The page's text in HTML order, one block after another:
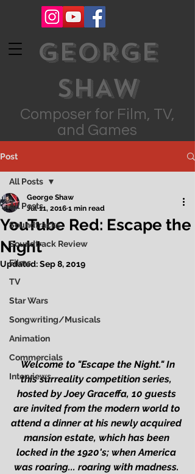
GEORGE
SHAW
Composer for Film, TV,
and Games
Post
All Posts
Soundtracks
Soundtrack Review
Films
TV
Star Wars
Songwriting/Musicals
Animation
Commercials
Interviews
All Posts
YouTube Red: Escape the
Night
George Shaw
Jul 11, 2016 1 min read
Updated:Sep 8, 2019
Welcome to "Escape the Night." In
this surreality competition series,
hosted by Joey Graceffa, 10 guests
are invited from the modern world to
attend a dinner at his newly acquired
mansion estate, which has been
locked in the 1920's; when America
was roaring... roaring with madness.